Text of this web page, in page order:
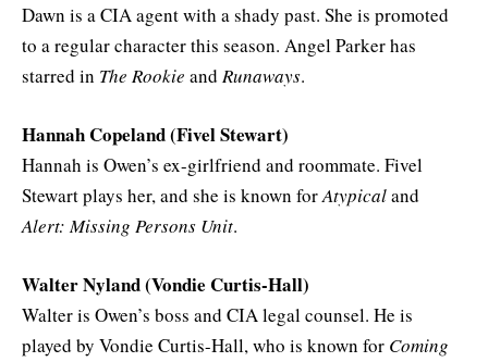
Dawn is a CIA agent with a shady past. She is promoted
to a regular character this season. Angel Parker has
starred in The Rookie and Runaways.
Hannah Copeland (Fivel Stewart)
Hannah is Owen’s ex-girlfriend and roommate. Fivel
Stewart plays her, and she is known forAtypicaland
Alert: Missing Persons Unit.
Walter Nyland (Vondie Curtis-Hall)
Walter is Owen’s boss and CIA legal counsel. He is
played by Vondie Curtis-Hall, who is known for Coming